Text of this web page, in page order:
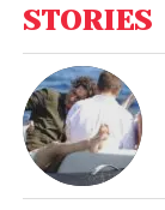
STORIES